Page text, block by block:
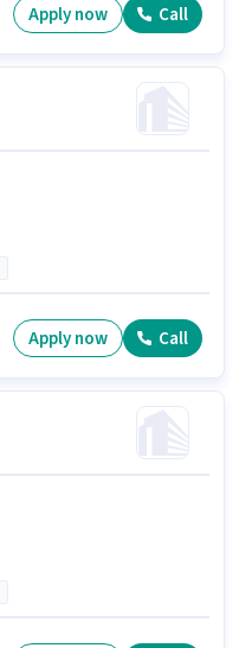
Apply now Call
Apply now Call